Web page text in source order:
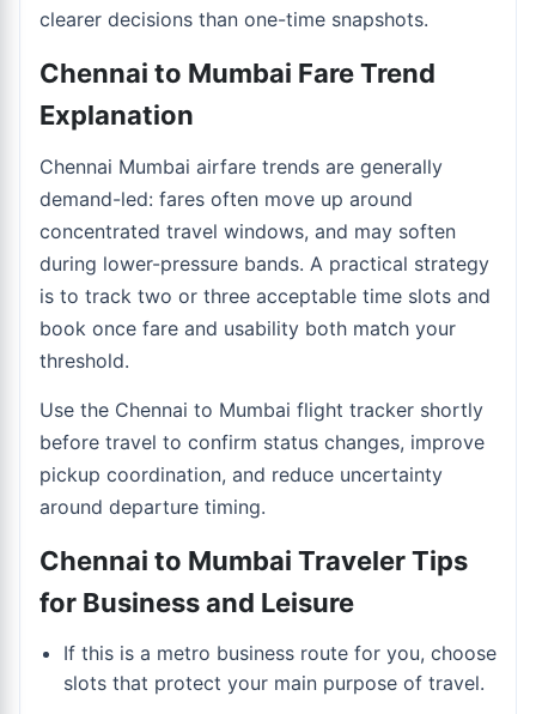
clearer decisions than one-time snapshots.
Chennai to Mumbai Fare Trend
Explanation
Chennai Mumbai airfare trends are generally
demand-led: fares often move up around
concentrated travel windows, and may soften
during lower-pressure bands. A practical strategy
is to track two or three acceptable time slots and
book once fare and usability both match your
threshold.
Use the Chennai to Mumbai flight tracker shortly
before travel to confirm status changes, improve
pickup coordination, and reduce uncertainty
around departure timing.
Chennai to Mumbai Traveler Tips
for Business and Leisure
If this is a metro business route for you, choose
slots that protect your main purpose of travel.